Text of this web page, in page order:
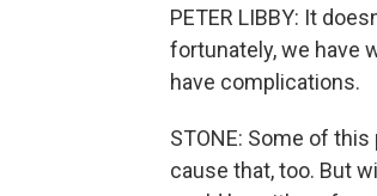
PETER LIBBY: It
fortunately, we have
have complications.
STONE: Some of
cause that, too. But